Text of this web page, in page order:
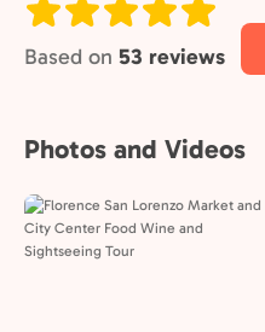
Based on 53 reviews
Photos and Videos